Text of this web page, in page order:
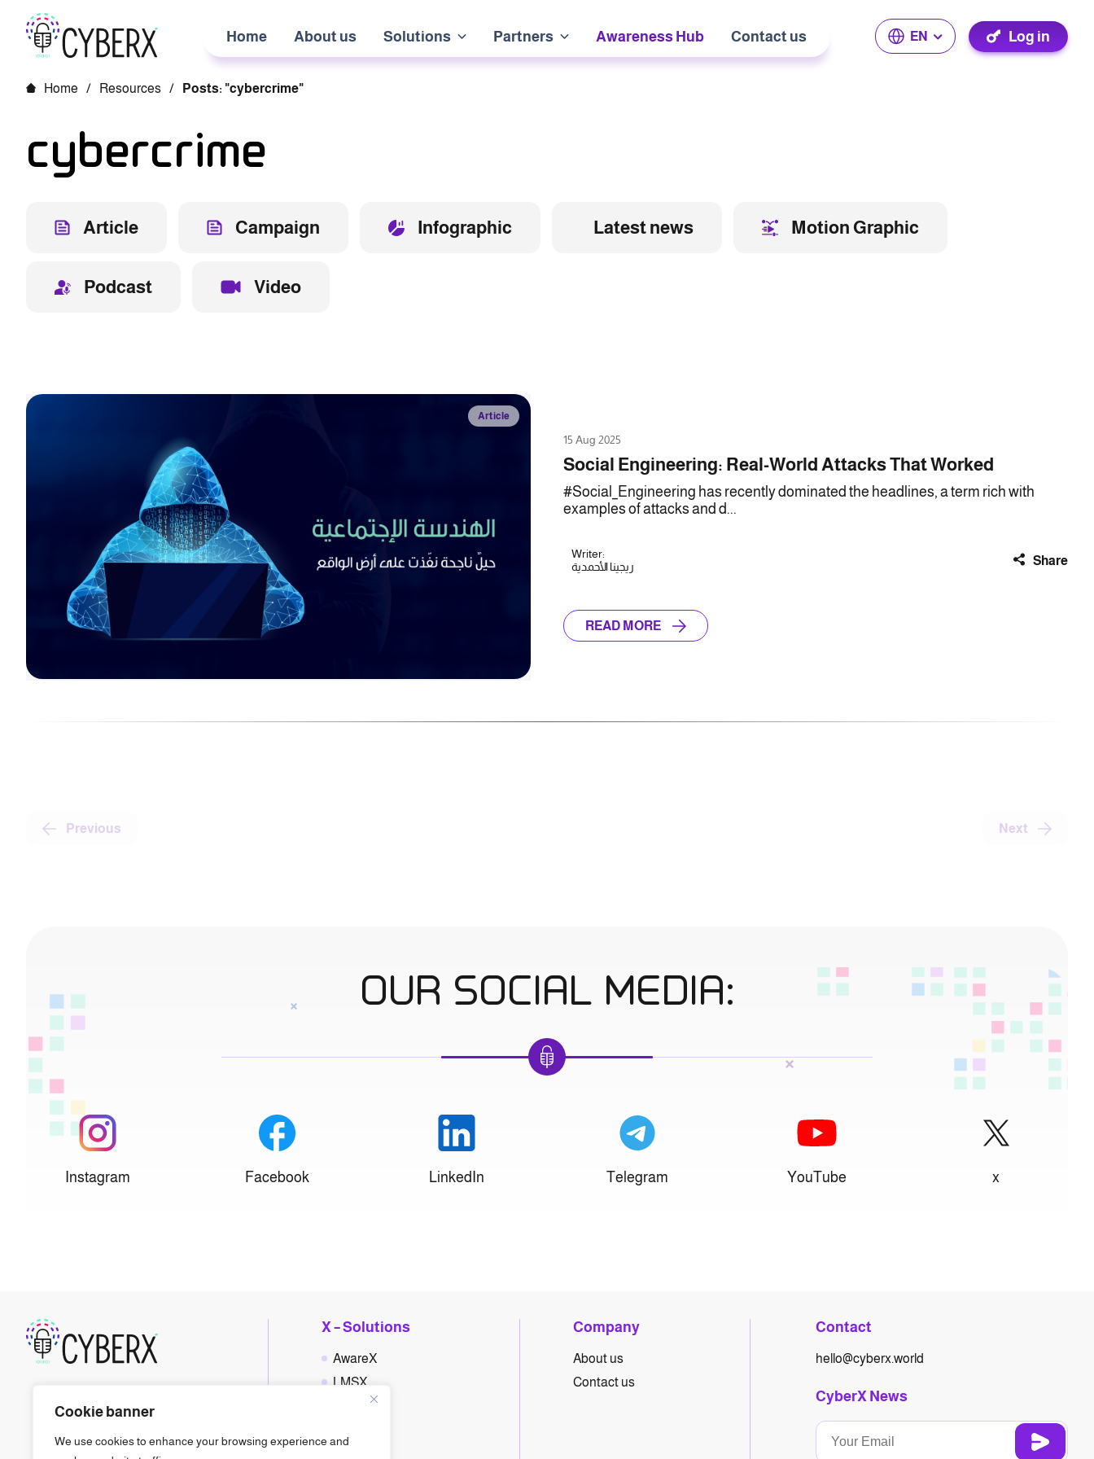
Cookie banner
We use cookies to enhance your browsing experience and
Home About us Solutions Partners Awareness Hub Contact us EN Log in
Home / Resources / Posts: "cybercrime"
cybercrime
Article Campaign Infographic Latest news Motion Graphic
Podcast Video
Article
15 Aug 2025
Social Engineering: Real-World Attacks That Worked
#Social_Engineering has recently dominated the headlines, a term rich with
examples of attacks and d...
Writer:
ريجينا الأحمدية
Share
READ MORE
Previous Next
OUR SOCIAL MEDIA:
Instagram Facebook LinkedIn Telegram YouTube x
X – Solutions
AwareX
LMSX
PolicyX
Company
About us
Contact us
Contact
hello@cyberx.world
CyberX News